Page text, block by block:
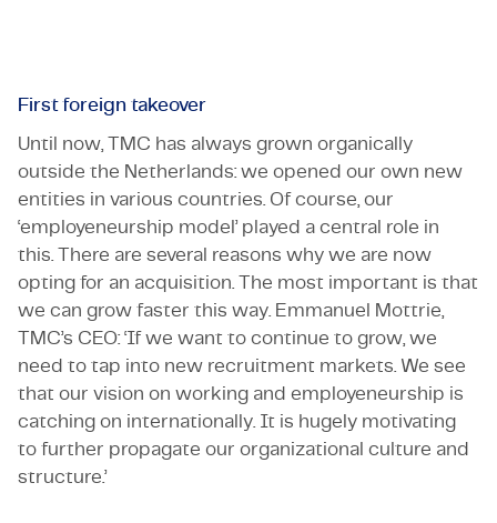
First foreign takeover
Until now, TMC has always grown organically
outside the Netherlands: we opened our own new
entities in various countries. Of course, our
‘employeneurship model’ played a central role in
this. There are several reasons why we are now
opting for an acquisition. The most important is that
we can grow faster this way. Emmanuel Mottrie,
TMC’s CEO: ‘If we want to continue to grow, we
need to tap into new recruitment markets. We see
that our vision on working and employeneurship is
catching on internationally. It is hugely motivating
to further propagate our organizational culture and
structure.’